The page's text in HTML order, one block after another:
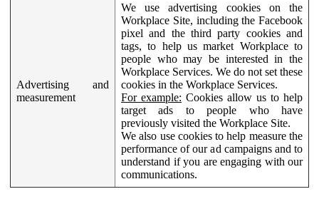
Advertising and
measurement
We use advertising cookies on the
Workplace Site, including the Facebook
pixel and the third party cookies and
tags, to help us market Workplace to
people who may be interested in the
Workplace Services. We do not set these
cookies in the Workplace Services.
For example: Cookies allow us to help
target ads to people who have
previously visited the Workplace Site.
We also use cookies to help measure the
performance of our ad campaigns and to
understand if you are engaging with our
communications.